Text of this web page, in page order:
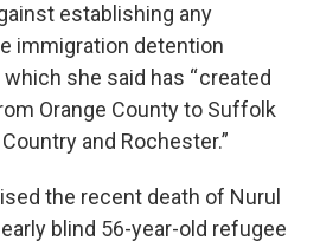
establishing any
immigration detention
she said has “ created
Orange County to Suffolk
and Rochester.”
the recent death of Nurul
blind 56-year-old refugee